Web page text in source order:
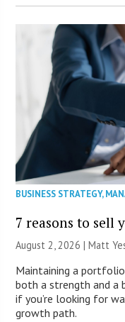
BUSINESS STRATEGY,
7 reasons to sell
August 2, 2026 | Matt
Maintaining a
both a strength and a
if you’re looking for
growth path.